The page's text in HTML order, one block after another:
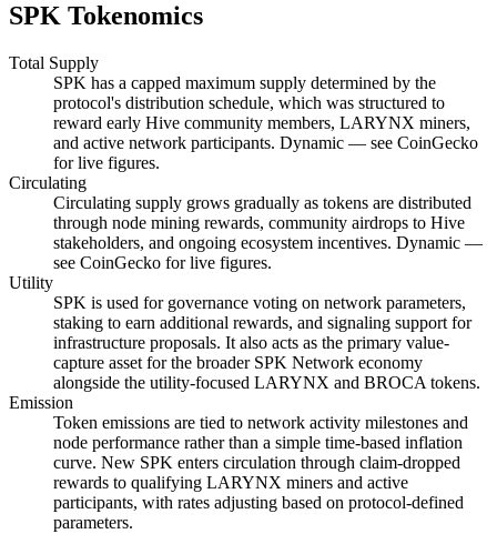
SPK Tokenomics
Total Supply
SPK has a capped maximum supply determined by the
protocol's distribution schedule, which was structured to
reward early Hive community members, LARYNX miners,
and active network participants. Dynamic — see CoinGecko
for live figures.
Circulating
Circulating supply grows gradually as tokens are distributed
through node mining rewards, community airdrops to Hive
stakeholders, and ongoing ecosystem incentives. Dynamic —
see CoinGecko for live figures.
Utility
SPK is used for governance voting on network parameters,
staking to earn additional rewards, and signaling support for
infrastructure proposals. It also acts as the primary value-
capture asset for the broader SPK Network economy
alongside the utility-focused LARYNX and BROCA tokens.
Emission
Token emissions are tied to network activity milestones and
node performance rather than a simple time-based inflation
curve. New SPK enters circulation through claim-dropped
rewards to qualifying LARYNX miners and active
participants, with rates adjusting based on protocol-defined
parameters.